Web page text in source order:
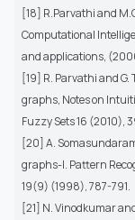
[18] R.Parvathi and
Computational
and applications,
[19] R. Parvathi and
graphs, Notes on
Fuzzy Sets 16 (2010),
[20] A.
graphs-I. Pattern
19(9) (1998), 787-791.
[21] N. Vinodkumar